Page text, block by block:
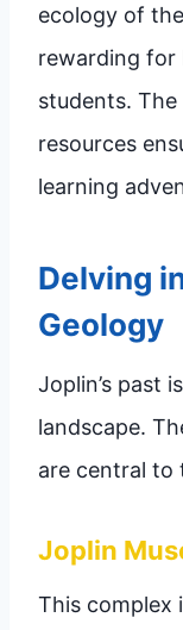
ecology of
rewarding for
students.
resources
learning
Delving
Geology
Joplin’s past
landscape.
are central to
Joplin
This complex